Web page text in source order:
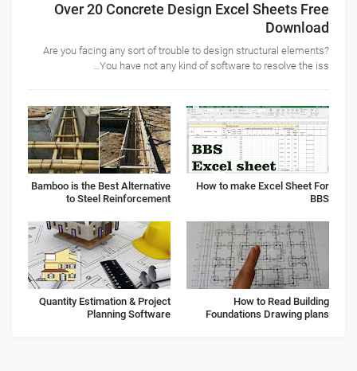
Over 20 Concrete Design Excel Sheets Free
Download
Are you facing any sort of trouble to design structural elements?
You have not any kind of software to resolve the iss…
How to make Excel Sheet For
BBS
Bamboo is the Best Alternative
to Steel Reinforcement
How to Read Building
Foundations Drawing plans
Quantity Estimation & Project
Planning Software